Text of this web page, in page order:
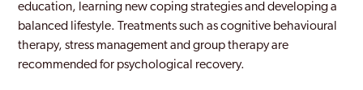
education, learning new coping strategies and developing a
balanced lifestyle. Treatments such as cognitive behavioural
therapy, stress management and group therapy are
recommended for psychological recovery.